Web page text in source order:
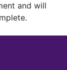
and will